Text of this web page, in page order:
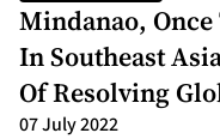
Mindanao,
In Southeast
Of Resolving
07 July 2022